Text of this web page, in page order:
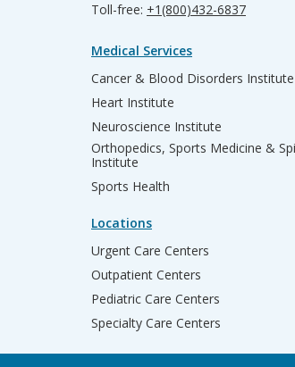
Toll-free: +1(800)432-6837
Medical Services
Cancer & Blood Disorders Institute
Heart Institute
Neuroscience Institute
Orthopedics, Sports Medicine &
Institute
Sports Health
Locations
Urgent Care Centers
Outpatient Centers
Pediatric Care Centers
Specialty Care Centers